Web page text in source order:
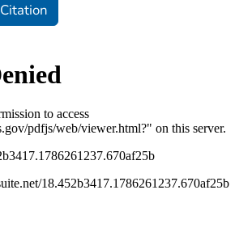
Citation